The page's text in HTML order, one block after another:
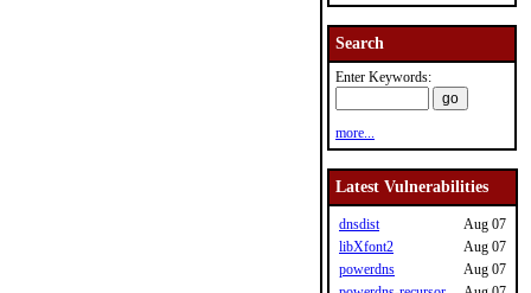
Search
Enter Keywords:
more...
Latest Vulnerabilities
dnsdist
Aug 07
libXfont2
Aug 07
powerdns
Aug 07